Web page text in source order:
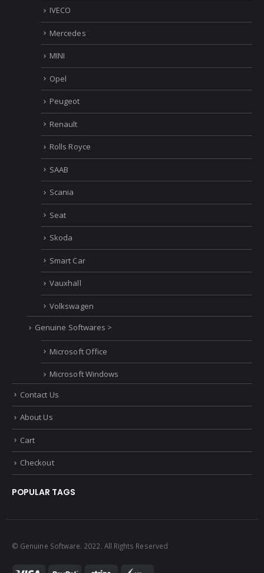
IVECO
Mercedes
MINI
Opel
Peugeot
Renault
Rolls Royce
SAAB
Scania
Seat
Skoda
Smart Car
Vauxhall
Volkswagen
Genuine Softwares >
Microsoft Office
Microsoft Windows
Contact Us
About Us
Cart
Checkout
POPULAR TAGS
© Genuine Software. 2022. All Rights Reserved